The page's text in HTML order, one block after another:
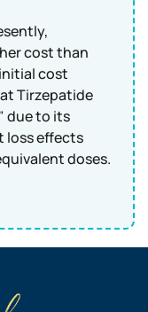
cost than
cost
Tirzepatide
due to its
loss effects
doses.